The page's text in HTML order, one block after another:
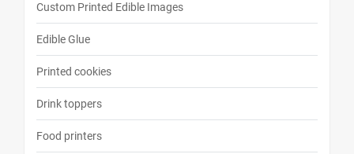
Custom Printed Edible Images
Edible Glue
Printed cookies
Drink toppers
Food printers